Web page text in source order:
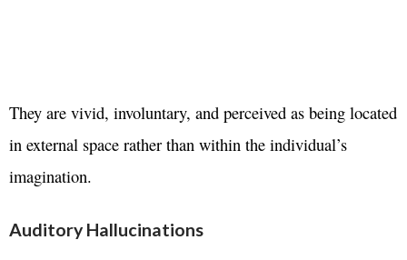
They are vivid, involuntary, and perceived as being located
in external space rather than within the individual’s
imagination.
Auditory Hallucinations